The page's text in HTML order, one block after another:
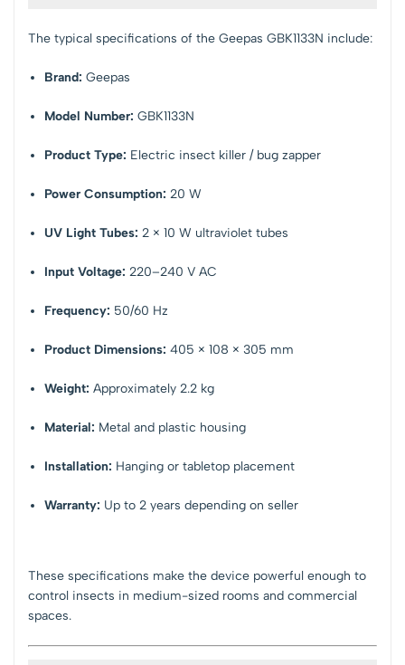
The typical specifications of the Geepas GBK1133N include:
Brand: Geepas
Model Number: GBK1133N
Product Type: Electric insect killer / bug zapper
Power Consumption: 20 W
UV Light Tubes: 2 × 10 W ultraviolet tubes
Input Voltage: 220–240 V AC
Frequency: 50/60 Hz
Product Dimensions: 405 × 108 × 305 mm
Weight: Approximately 2.2 kg
Material: Metal and plastic housing
Installation: Hanging or tabletop placement
Warranty: Up to 2 years depending on seller
These specifications make the device powerful enough to
control insects in medium-sized rooms and commercial
spaces.